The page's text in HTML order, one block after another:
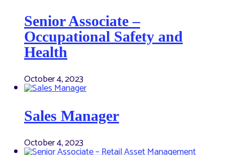
Senior Associate –
Occupational Safety and
Health
October 4, 2023
Sales Manager
October 4, 2023